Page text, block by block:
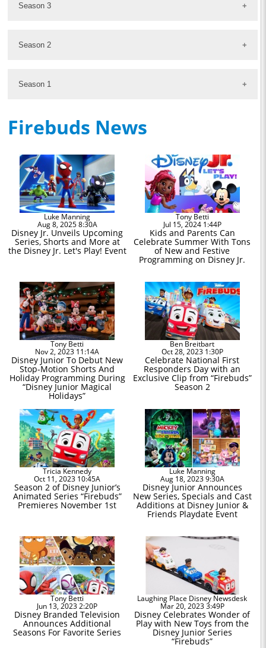
Season 3
Season 2
Season 1
Firebuds News
Luke Manning
Aug 8, 2025 8:30A
Disney Jr. Unveils Upcoming
Series, Shorts and More at
the Disney Jr. Let's Play! Event
Tony Betti
Jul 15, 2024 1:44P
Kids and Parents Can
Celebrate Summer With Tons
of New and Festive
Programming on Disney Jr.
Tony Betti
Nov 2, 2023 11:14A
Disney Junior To Debut New
Stop-Motion Shorts And
Holiday Programming During
“Disney Junior Magical
Holidays”
Ben Breitbart
Oct 28, 2023 1:30P
Celebrate National First
Responders Day with an
Exclusive Clip from “Firebuds”
Season 2
Tricia Kennedy
Oct 11, 2023 10:45A
Season 2 of Disney Junior’s
Animated Series “Firebuds”
Premieres November 1st
Luke Manning
Aug 18, 2023 9:30A
Disney Junior Announces
New Series, Specials and Cast
Additions at Disney Junior &
Friends Playdate Event
Tony Betti
Jun 13, 2023 2:20P
Disney Branded Television
Announces Additional
Seasons For Favorite Series
Laughing Place Disney Newsdesk
Mar 20, 2023 3:49P
Disney Celebrates Wonder of
Play with New Toys from the
Disney Junior Series
“Firebuds”